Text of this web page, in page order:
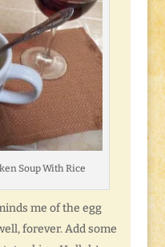
Soup With Rice
me of the egg
forever. Add some